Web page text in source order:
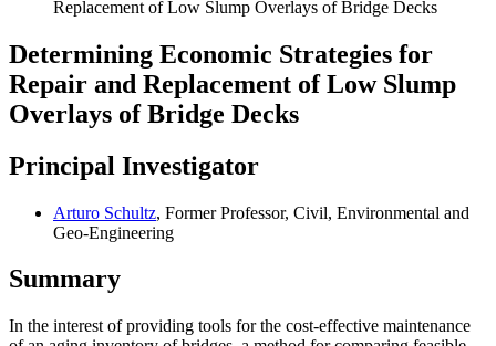
Replacement of Low Slump Overlays of Bridge Decks
Determining Economic Strategies for
Repair and Replacement of Low Slump
Overlays of Bridge Decks
Principal Investigator
Arturo Schultz, Former Professor, Civil, Environmental and
Geo-Engineering
Summary
In the interest of providing tools for the cost-effective maintenance